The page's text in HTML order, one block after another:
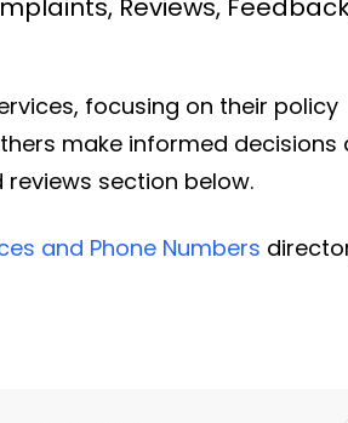
Reviews,
focusing on their policy
make informed decisions
section below.
and Phone Numbers